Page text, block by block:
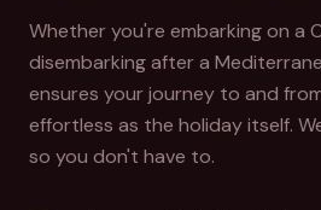
Whether you're embarking on a
disembarking after a
ensures your journey to and
effortless as the holiday itself.
so you don't have to.